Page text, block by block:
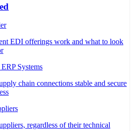
EDI offerings work and what to look
Systems
chain connections stable and secure
regardless of their technical